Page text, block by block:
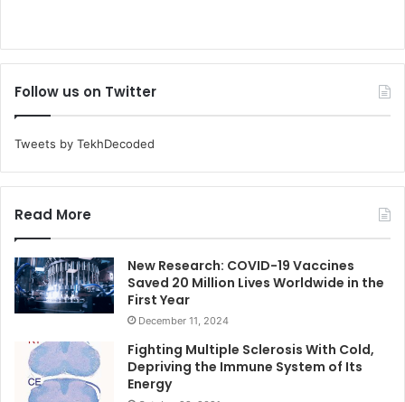
Follow us on Twitter
Tweets by TekhDecoded
Read More
New Research: COVID-19 Vaccines
Saved 20 Million Lives Worldwide in the
First Year
December 11, 2024
Fighting Multiple Sclerosis With Cold,
Depriving the Immune System of Its
Energy